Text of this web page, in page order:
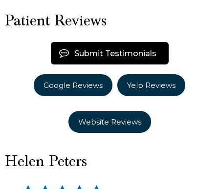
Patient Reviews
Submit Testimonials
Google Reviews Yelp Reviews
Website Reviews
Helen Peters